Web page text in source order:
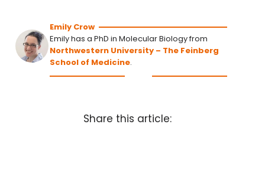
Emily Crow
Emily has a PhD in Molecular Biology from
Northwestern University – The Feinberg
School of Medicine.
Share this article: